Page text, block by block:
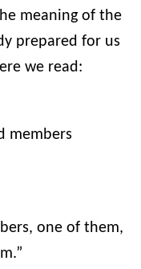
meaning of the
prepared for us
we read:
members
one of them,